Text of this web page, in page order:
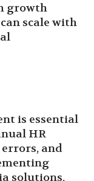
growth
scale with
is essential
HR
errors, and
solutions,